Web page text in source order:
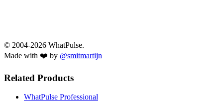
© 2004-2026 WhatPulse.
Made with ❤️ by @smitmartijn
Related Products
WhatPulse Professional